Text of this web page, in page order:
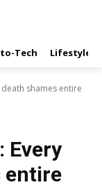
Tech Lifestyle
shames entire
Every
entire